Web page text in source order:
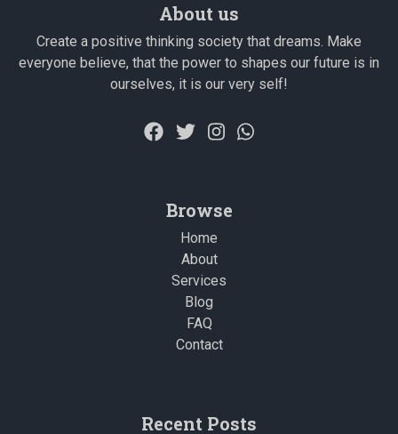
About us
Create a positive thinking society that dreams. Make
everyone believe, that the power to shapes our future is in
ourselves, it is our very self!
Browse
Home
About
Services
Blog
FAQ
Contact
Recent Posts